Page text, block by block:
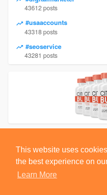
This website uses
the best experience on
Learn More
43612 posts
#usaaccounts
43318 posts
#seoservice
43281 posts